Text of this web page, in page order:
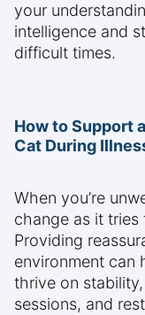
your
intelligence and
difficult times.
How to Support
Cat During
When you’re
change as it
Providing
environment can
thrive on
sessions, and